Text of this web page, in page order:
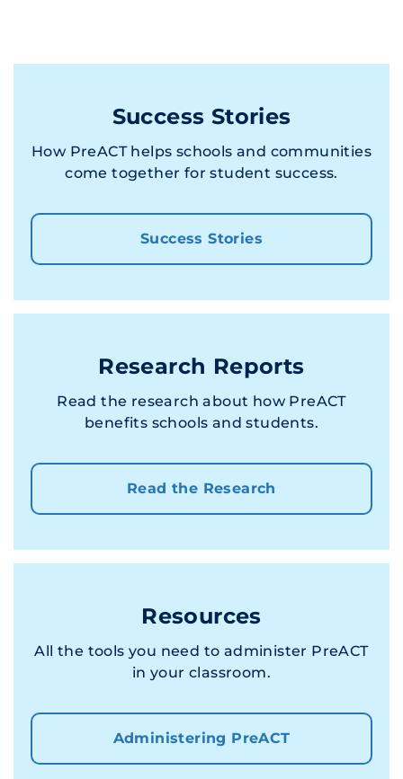
Success Stories
How PreACT helps schools and communities
come together for student success.
Success Stories
Research Reports
Read the research about how PreACT
benefits schools and students.
Read the Research
Resources
All the tools you need to administer PreACT
in your classroom.
Administering PreACT